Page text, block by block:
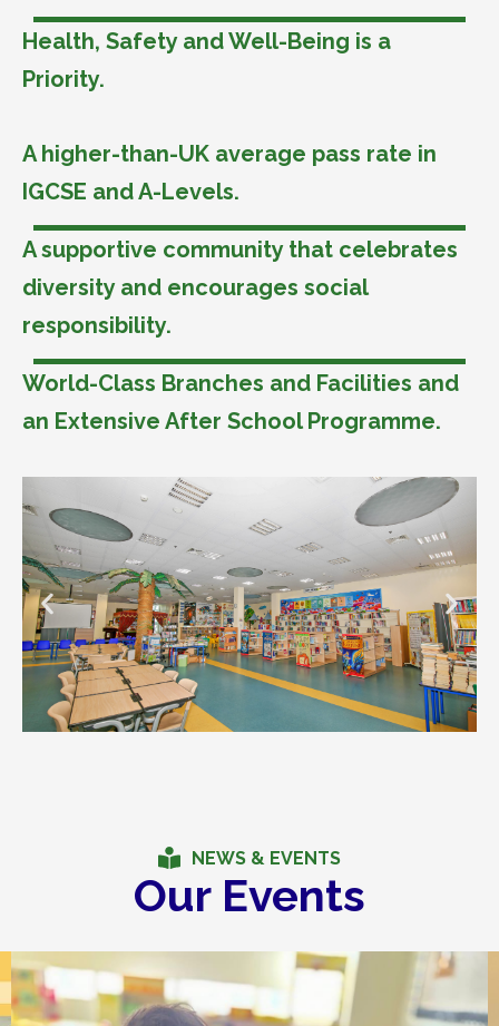
Health, Safety and Well-Being is a
Priority.
A higher-than-UK average pass rate in
IGCSE and A-Levels.
A supportive community that celebrates
diversity and encourages social
responsibility.
World-Class Branches and Facilities and
an Extensive After School Programme.
NEWS & EVENTS
Our Events